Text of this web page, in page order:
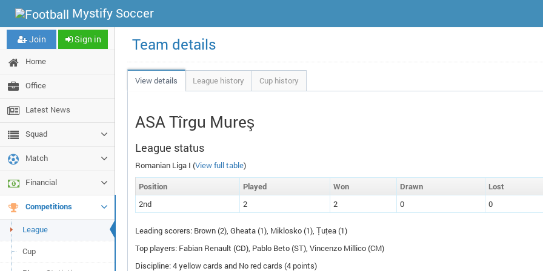
Mystify Soccer
Join Sign in
Home
Office
Latest News
Squad
Match
Financial
Competitions
League
Cup
Team details
View details League history Cup history
ASA Tîrgu Mureş
League status
Romanian Liga I (View full table)
Position Played Won Drawn Lost
2nd
2 2 0 0
Leading scorers: Brown (2), Gheata (1), Miklosko (1), Țuțea (1)
Top players: Fabian Renault (CD), Pablo Beto (ST), Vincenzo Millico (CM)
Discipline: 4 yellow cards and No red cards (4 points)